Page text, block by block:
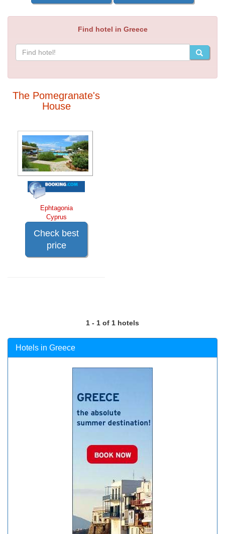
Find hotel in Greece
The Pomegranate's
House
Ephtagonia
Cyprus
Check best
price
1 - 1 of 1 hotels
Hotels in Greece